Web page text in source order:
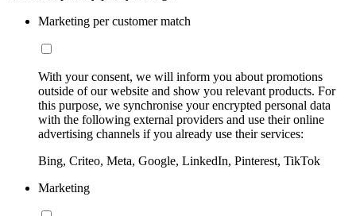
Marketing per customer match
With your consent, we will inform you about promotions
outside of our website and show you relevant products. For
this purpose, we synchronise your encrypted personal data
with the following external providers and use their online
advertising channels if you already use their services:
Bing, Criteo, Meta, Google, LinkedIn, Pinterest, TikTok
Marketing